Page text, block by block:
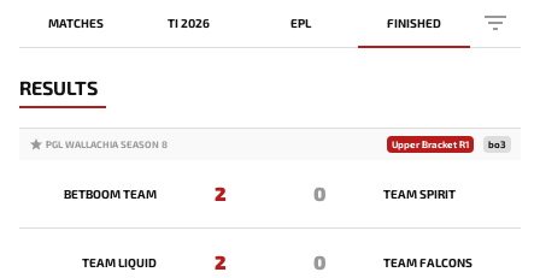
MATCHES TI 2026 EPL FINISHED
RESULTS
PGL WALLACHIA SEASON 8 Upper Bracket R1 bo3
BETBOOM TEAM 2 0 TEAM SPIRIT
TEAM LIQUID 2 0 TEAM FALCONS